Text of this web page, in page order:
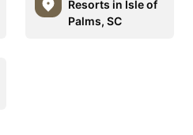
Resorts in Isle of
Palms, SC